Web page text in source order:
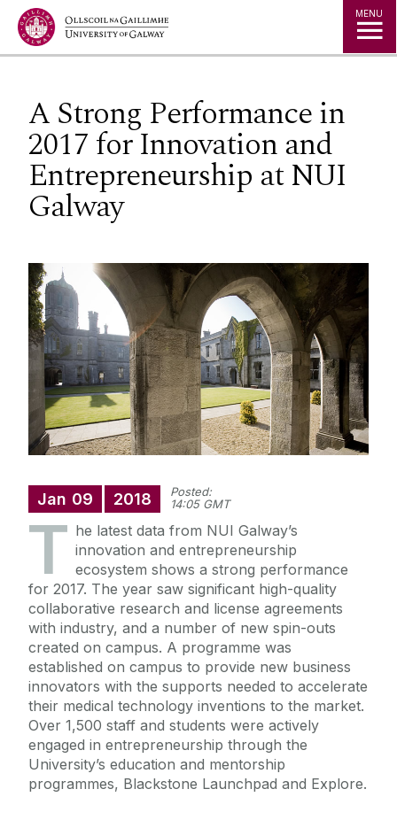
Jump to Content MENU
A Strong Performance in
2017 for Innovation and
Entrepreneurship at NUI
Galway
Jan 09 2018
Posted:
14:05 GMT
T he latest data from NUI Galway’s
innovation and entrepreneurship
ecosystem shows a strong performance
for 2017. The year saw significant high-quality
collaborative research and license agreements
with industry, and a number of new spin-outs
created on campus. A programme was
established on campus to provide new business
innovators with the supports needed to accelerate
their medical technology inventions to the market.
Over 1,500 staff and students were actively
engaged in entrepreneurship through the
University’s education and mentorship
programmes, Blackstone Launchpad and Explore.